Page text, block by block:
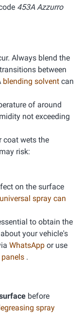
453A Azzurro
Always blend the
between
blending solvent can
of around
not exceeding
coat wets the
risk:
on the surface
universal spray can
to obtain the
your vehicle's
WhatsApp or use
.
before
spray